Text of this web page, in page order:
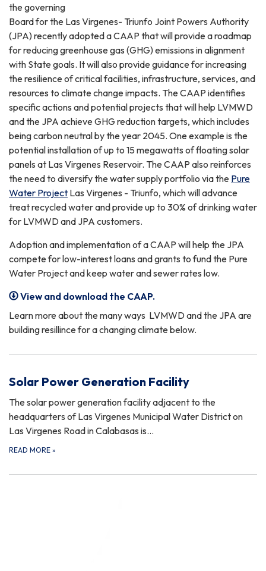
the governing
Board for the Las Virgenes- Triunfo Joint Powers Authority
(JPA) recently adopted a CAAP that will provide a roadmap
for reducing greenhouse gas (GHG) emissions in alignment
with State goals. It will also provide guidance for increasing
the resilience of critical facilities, infrastructure, services, and
resources to climate change impacts. The CAAP identifies
specific actions and potential projects that will help LVMWD
and the JPA achieve GHG reduction targets, which includes
being carbon neutral by the year 2045. One example is the
potential installation of up to 15 megawatts of floating solar
panels at Las Virgenes Reservoir. The CAAP also reinforces
the need to diversify the water supply portfolio via the Pure
Water Project Las Virgenes - Triunfo, which will advance
treat recycled water and provide up to 30% of drinking water
for LVMWD and JPA customers.
Adoption and implementation of a CAAP will help the JPA
compete for low-interest loans and grants to fund the Pure
Water Project and keep water and sewer rates low.
View and download the CAAP.
Learn more about the many ways LVMWD and the JPA are
building resillince for a changing climate below.
Solar Power Generation Facility
The solar power generation facility adjacent to the
headquarters of Las Virgenes Municipal Water District on
Las Virgenes Road in Calabasas is…
READ MORE »